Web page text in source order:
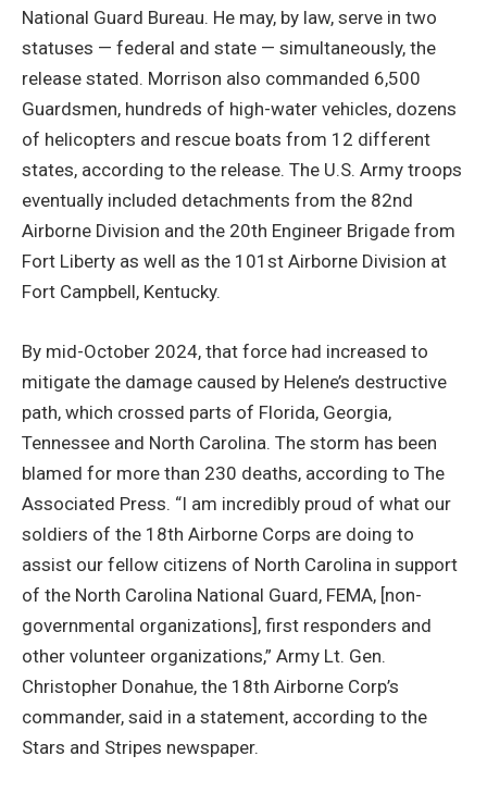
National Guard Bureau. He may, by law, serve in two
statuses — federal and state — simultaneously, the
release stated. Morrison also commanded 6,500
Guardsmen, hundreds of high-water vehicles, dozens
of helicopters and rescue boats from 12 different
states, according to the release. The U.S. Army troops
eventually included detachments from the 82nd
Airborne Division and the 20th Engineer Brigade from
Fort Liberty as well as the 101st Airborne Division at
Fort Campbell, Kentucky.
By mid-October 2024, that force had increased to
mitigate the damage caused by Helene’s destructive
path, which crossed parts of Florida, Georgia,
Tennessee and North Carolina. The storm has been
blamed for more than 230 deaths, according to The
Associated Press. “I am incredibly proud of what our
soldiers of the 18th Airborne Corps are doing to
assist our fellow citizens of North Carolina in support
of the North Carolina National Guard, FEMA, [non-
governmental organizations], first responders and
other volunteer organizations,” Army Lt. Gen.
Christopher Donahue, the 18th Airborne Corp’s
commander, said in a statement, according to the
Stars and Stripes newspaper.